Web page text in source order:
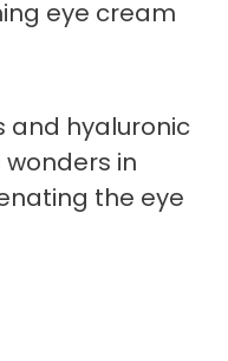
eye cream
and hyaluronic
in
the eye